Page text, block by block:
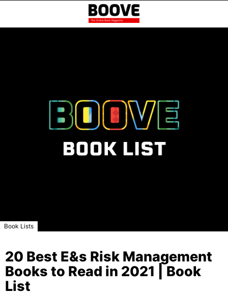
Book Lists
20 Best E&s Risk Management
Books to Read in 2021 | Book
List